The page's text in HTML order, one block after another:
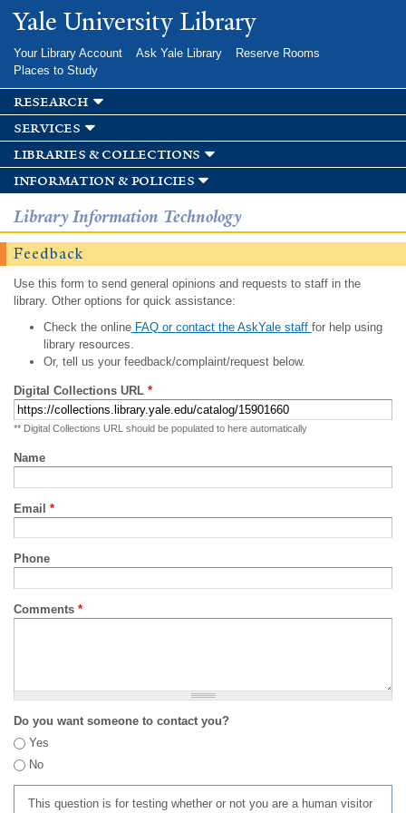
Skip to
main
Yale University Library
Your Library Account Ask Yale Library
Reserve Rooms
Places to Study
research
services
libraries & collections
information & policies
Library Information Technology
Feedback
Use this form to send general opinions and requests to staff in the
library. Other options for quick assistance:
Check the onlineFAQ or contact the AskYale staff for help using
library resources.
Or, tell us your feedback/complaint/request below.
Digital Collections URL *
** Digital Collections URL should be populated to here automatically
Name
Email *
Phone
Comments *
Do you want someone to contact you?
Yes
No
This question is for testing whether or not you are a human visitor